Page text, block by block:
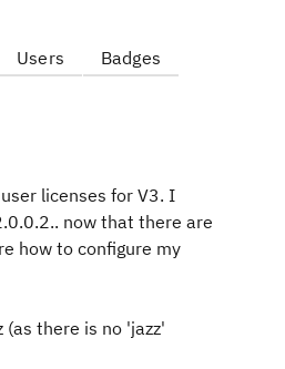
Users Badges
licenses for V3. I
now that there are
how to configure my
there is no 'jazz'